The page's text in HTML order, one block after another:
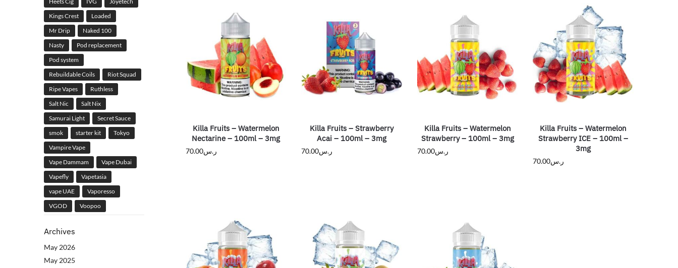
Killa Fruits – Watermelon
Nectarine – 100ml – 3mg
ر.س70.00
Killa Fruits – Strawberry
Acai – 100ml – 3mg
ر.س70.00
Killa Fruits – Watermelon
Strawberry – 100ml – 3mg
ر.س70.00
Killa Fruits – Watermelon
Strawberry ICE – 100ml –
3mg
ر.س70.00
Kings Crest
Loaded
Mr Drip
Naked 100
Nasty
Pod replacement
Pod system
Rebuildable Coils
Riot Squad
Ripe Vapes
Ruthless
Salt Nic
Salt Nix
Samurai Light
Secret Sauce
smok
starter kit
Tokyo
Vampire Vape
Vape Dammam
Vape Dubai
Vapefly
Vapetasia
vape UAE
Vaporesso
VGOD
Voopoo
Archives
May 2026
May 2025